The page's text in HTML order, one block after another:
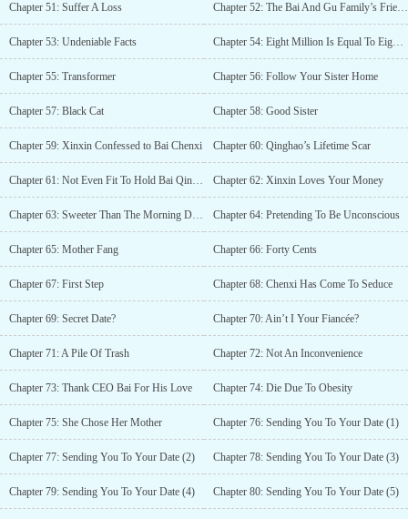
Chapter 51: Suffer A Loss Chapter 52: The Bai And Gu Family’s Friendship
Chapter 53: Undeniable Facts Chapter 54: Eight Million Is Equal To Eighty Cents
Chapter 55: Transformer Chapter 56: Follow Your Sister Home
Chapter 57: Black Cat Chapter 58: Good Sister
Chapter 59: Xinxin Confessed to Bai Chenxi Chapter 60: Qinghao’s Lifetime Scar
Chapter 61: Not Even Fit To Hold Bai Qinghao’s Shoes Chapter 62: Xinxin Loves Your Money
Chapter 63: Sweeter Than The Morning Dew Chapter 64: Pretending To Be Unconscious
Chapter 65: Mother Fang Chapter 66: Forty Cents
Chapter 67: First Step Chapter 68: Chenxi Has Come To Seduce
Chapter 69: Secret Date? Chapter 70: Ain’t I Your Fiancée?
Chapter 71: A Pile Of Trash Chapter 72: Not An Inconvenience
Chapter 73: Thank CEO Bai For His Love Chapter 74: Die Due To Obesity
Chapter 75: She Chose Her Mother Chapter 76: Sending You To Your Date (1)
Chapter 77: Sending You To Your Date (2) Chapter 78: Sending You To Your Date (3)
Chapter 79: Sending You To Your Date (4) Chapter 80: Sending You To Your Date (5)